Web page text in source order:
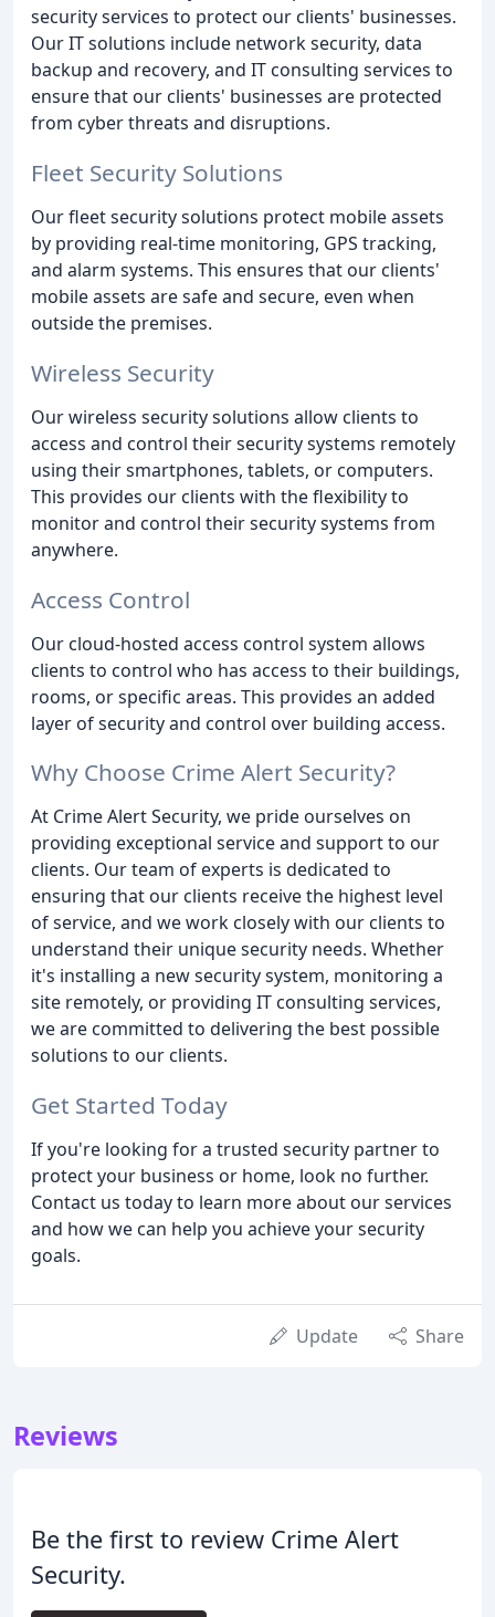
security services to protect our clients' businesses.
Our IT solutions include network security, data
backup and recovery, and IT consulting services to
ensure that our clients' businesses are protected
from cyber threats and disruptions.
Fleet Security Solutions
Our fleet security solutions protect mobile assets
by providing real-time monitoring, GPS tracking,
and alarm systems. This ensures that our clients'
mobile assets are safe and secure, even when
outside the premises.
Wireless Security
Our wireless security solutions allow clients to
access and control their security systems remotely
using their smartphones, tablets, or computers.
This provides our clients with the flexibility to
monitor and control their security systems from
anywhere.
Access Control
Our cloud-hosted access control system allows
clients to control who has access to their buildings,
rooms, or specific areas. This provides an added
layer of security and control over building access.
Why Choose Crime Alert Security?
At Crime Alert Security, we pride ourselves on
providing exceptional service and support to our
clients. Our team of experts is dedicated to
ensuring that our clients receive the highest level
of service, and we work closely with our clients to
understand their unique security needs. Whether
it's installing a new security system, monitoring a
site remotely, or providing IT consulting services,
we are committed to delivering the best possible
solutions to our clients.
Get Started Today
If you're looking for a trusted security partner to
protect your business or home, look no further.
Contact us today to learn more about our services
and how we can help you achieve your security
goals.
Update Share
Reviews
Be the first to review Crime Alert
Security.